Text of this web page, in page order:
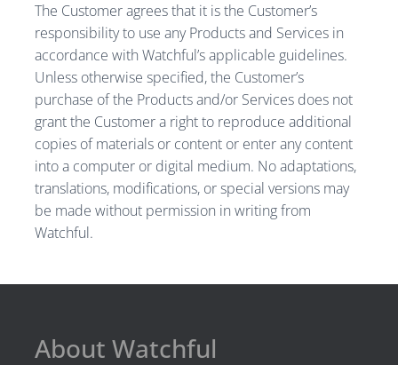
The Customer agrees that it is the Customer’s
responsibility to use any Products and Services in
accordance with Watchful’s applicable guidelines.
Unless otherwise specified, the Customer’s
purchase of the Products and/or Services does not
grant the Customer a right to reproduce additional
copies of materials or content or enter any content
into a computer or digital medium. No adaptations,
translations, modifications, or special versions may
be made without permission in writing from
Watchful.
About Watchful